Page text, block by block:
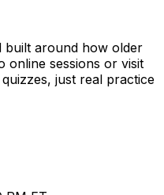
built around how older
online sessions or visit
just real practice